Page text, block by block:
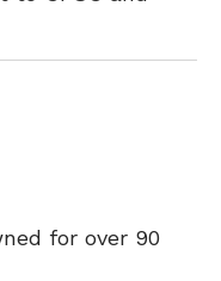
for over 90